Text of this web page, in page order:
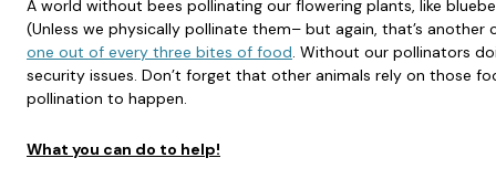
A world without bees pollinating our flowering plants, like
(Unless we physically pollinate them– but again, that’s
one out of every three bites of food. Without our pollinators
security issues. Don’t forget that other animals rely on those
pollination to happen.
What you can do to help!